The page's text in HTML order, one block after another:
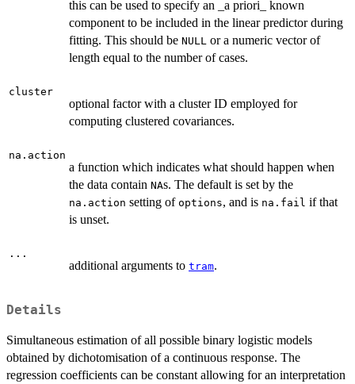
this can be used to specify an _a priori_ known
component to be included in the linear predictor during
fitting. This should be NULL or a numeric vector of
length equal to the number of cases.
cluster
optional factor with a cluster ID employed for
computing clustered covariances.
na.action
a function which indicates what should happen when
the data contain NAs. The default is set by the
na.action setting of options, and is na.fail if that
is unset.
...
additional arguments to tram.
Details
Simultaneous estimation of all possible binary logistic models
obtained by dichotomisation of a continuous response. The
regression coefficients can be constant allowing for an interpretation